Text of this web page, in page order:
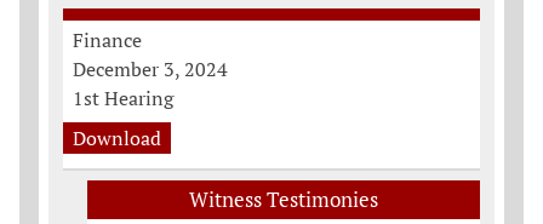
Finance
December 3, 2024
1st Hearing
Download
Witness Testimonies